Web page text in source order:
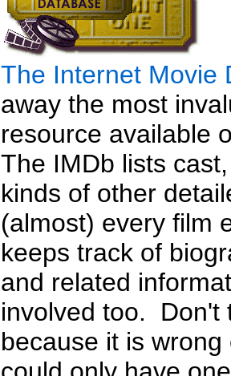
The Internet Movie
away the most
resource available
The IMDb lists
kinds of other
(almost) every film
keeps track of
and related
involved too. Don't
because it is